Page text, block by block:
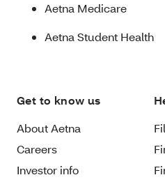
Aetna Medicare
Aetna Student Health
Get to know us
About Aetna
Careers
Investor info